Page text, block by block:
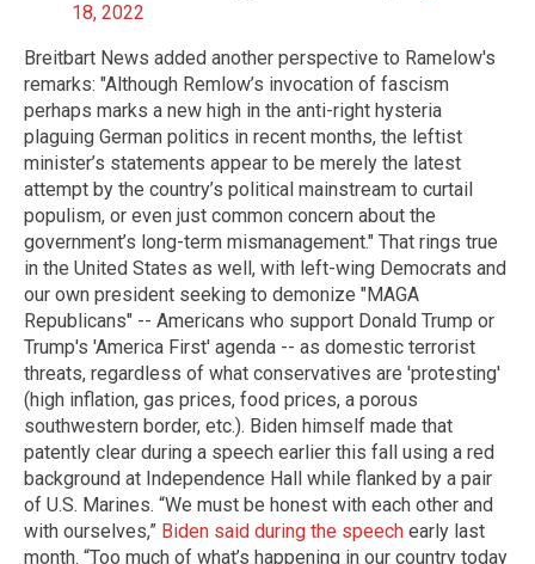
18, 2022
Breitbart News added another perspective to Ramelow's
remarks: "Although Remlow’s invocation of fascism
perhaps marks a new high in the anti-right hysteria
plaguing German politics in recent months, the leftist
minister’s statements appear to be merely the latest
attempt by the country’s political mainstream to curtail
populism, or even just common concern about the
government’s long-term mismanagement." That rings true
in the United States as well, with left-wing Democrats and
our own president seeking to demonize "MAGA
Republicans" -- Americans who support Donald Trump or
Trump's 'America First' agenda -- as domestic terrorist
threats, regardless of what conservatives are 'protesting'
(high inflation, gas prices, food prices, a porous
southwestern border, etc.). Biden himself made that
patently clear during a speech earlier this fall using a red
background at Independence Hall while flanked by a pair
of U.S. Marines. “We must be honest with each other and
with ourselves,” Biden said during the speech early last
month. “Too much of what’s happening in our country today